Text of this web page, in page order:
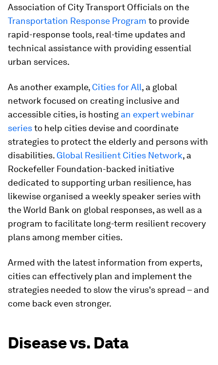
Association of City Transport Officials on the
Transportation Response Program to provide
rapid-response tools, real-time updates and
technical assistance with providing essential
urban services.
As another example, Cities for All, a global
network focused on creating inclusive and
accessible cities, is hosting an expert webinar
seriesto help cities devise and coordinate
strategies to protect the elderly and persons with
disabilities. Global Resilient Cities Network, a
Rockefeller Foundation-backed initiative
dedicated to supporting urban resilience, has
likewise organised a weekly speaker series with
the World Bank on global responses, as well as a
program to facilitate long-term resilient recovery
plans among member cities.
Armed with the latest information from experts,
cities can effectively plan and implement the
strategies needed to slow the virus's spread – and
come back even stronger.
Disease vs. Data